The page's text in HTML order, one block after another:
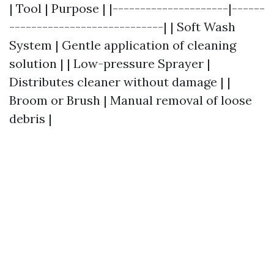
| Tool | Purpose | |---------------------|------
----------------------------| | Soft Wash
System | Gentle application of cleaning
solution | | Low-pressure Sprayer |
Distributes cleaner without damage | |
Broom or Brush | Manual removal of loose
debris |